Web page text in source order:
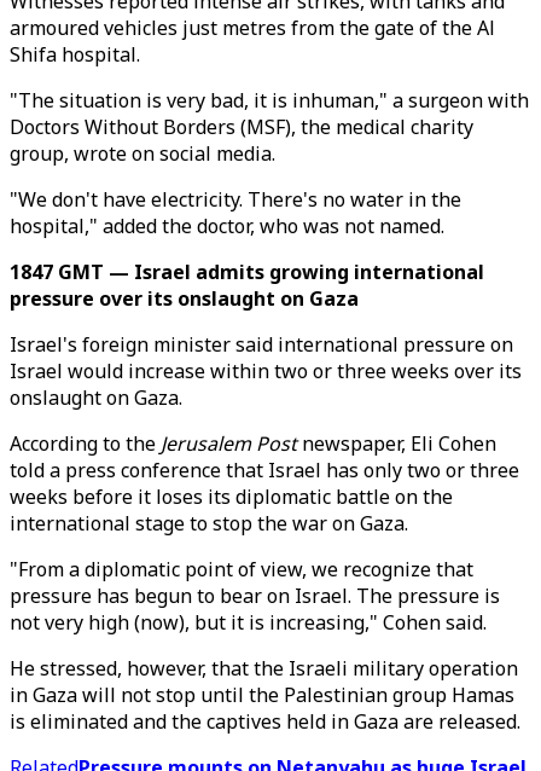
armoured vehicles just metres from the gate of the Al
Shifa hospital.
"The situation is very bad, it is inhuman," a surgeon with
Doctors Without Borders (MSF), the medical charity
group, wrote on social media.
"We don't have electricity. There's no water in the
hospital," added the doctor, who was not named.
1847 GMT — Israel admits growing international
pressure over its onslaught on Gaza
Israel's foreign minister said international pressure on
Israel would increase within two or three weeks over its
onslaught on Gaza.
According to the Jerusalem Postnewspaper, Eli Cohen
told a press conference that Israel has only two or three
weeks before it loses its diplomatic battle on the
international stage to stop the war on Gaza.
"From a diplomatic point of view, we recognize that
pressure has begun to bear on Israel. The pressure is
not very high (now), but it is increasing," Cohen said.
He stressed, however, that the Israeli military operation
in Gaza will not stop until the Palestinian group Hamas
is eliminated and the captives held in Gaza are released.